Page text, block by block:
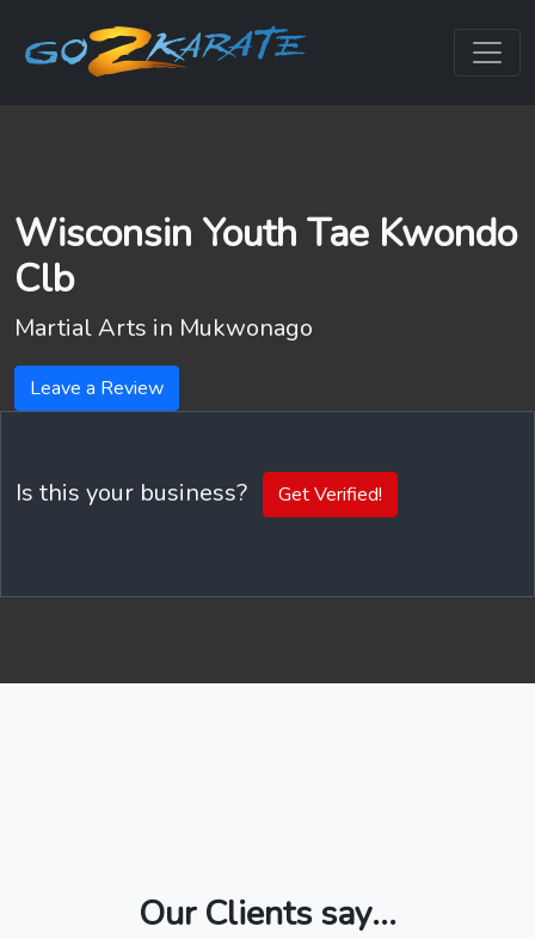
Wisconsin Youth Tae Kwondo
Clb
Martial Arts in Mukwonago
Leave a Review
Is this your business? Get Verified!
Our Clients say...